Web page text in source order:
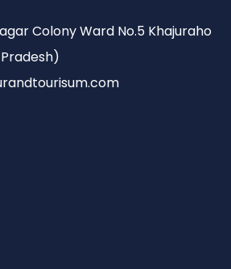
Colony Ward No.5 Khajuraho